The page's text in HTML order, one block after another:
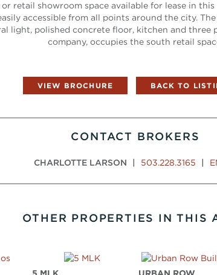
retail showroom space available for lease in
accessible from all points around the city.
light, polished concrete floor, kitchen and three
company, occupies the south retail
VIEW BROCHURE BACK TO
CONTACT BROKERS
CHARLOTTE LARSON 503.228.3165
OTHER PROPERTIES IN THIS